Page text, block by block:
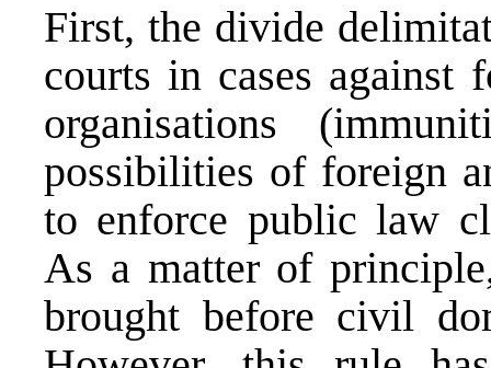
First, the divide
courts in cases against
organisations
possibilities of foreign
to enforce public law
As a matter of
brought before civil